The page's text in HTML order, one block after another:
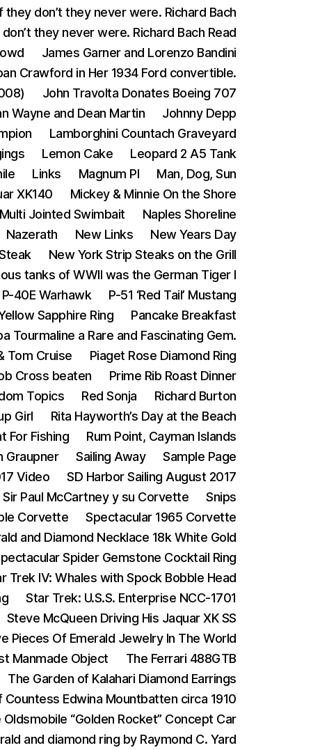
don’t they never were. Richard Bach
they never were. Richard Bach Read
James Garner and Lorenzo Bandini
Crawford in Her 1934 Ford convertible.
John Travolta Donates Boeing 707
Wayne and Dean Martin
Johnny Depp
Lamborghini Countach Graveyard
Lemon Cake
Leopard 2 A5 Tank
Links Magnum PI
Man, Dog, Sun
XK140
Mickey & Minnie On the Shore
Multi Jointed Swimbait
Naples Shoreline
Nazerath New Links
New Years Day
New York Strip Steaks on the Grill
tanks of WWII was the German Tiger I
P-40E Warhawk
P-51 ‘Red Tail’ Mustang
Sapphire Ring
Pancake Breakfast
Tourmaline a Rare and Fascinating Gem.
Tom Cruise
Piaget Rose Diamond Ring
Cross beaten
Prime Rib Roast Dinner
Topics Red Sonja
Richard Burton
Girl
Rita Hayworth’s Day at the Beach
For Fishing
Rum Point, Cayman Islands
Graupner
Sailing Away
Sample Page
Video
SD Harbor Sailing August 2017
Sir Paul McCartney y su Corvette
Snips
Corvette
Spectacular 1965 Corvette
and Diamond Necklace 18k White Gold
Spider Gemstone Cocktail Ring
Trek IV: Whales with Spock Bobble Head
Star Trek: U.S.S. Enterprise NCC-1701
Steve McQueen Driving His Jaquar XK SS
Pieces Of Emerald Jewelry In The World
Manmade Object
The Ferrari 488GTB
The Garden of Kalahari Diamond Earrings
Edwina Mountbatten circa 1910
Oldsmobile “Golden Rocket” Concept Car
and diamond ring by Raymond C. Yard